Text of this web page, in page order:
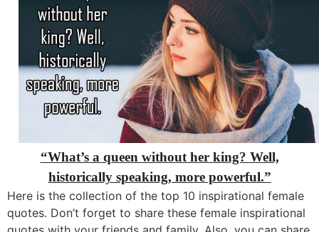
“What’s a queen without her king? Well,
historically speaking, more powerful.”
Here is the collection of the top 10 inspirational female
quotes. Don’t forget to share these female inspirational